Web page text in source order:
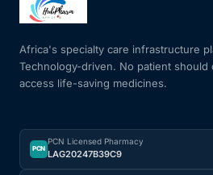
Africa's specialty care infrastructure
Technology-driven. No patient
access life-saving medicines.
PCN
PCN Licensed Pharmacy
LAG20247B39C9